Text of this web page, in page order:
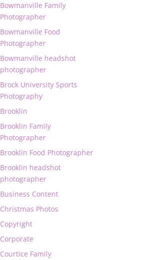
Bowmanville Family
Photographer
Bowmanville Food
Photographer
Bowmanville headshot
photographer
Brock University Sports
Photography
Brooklin
Brooklin Family
Photographer
Brooklin Food Photographer
Brooklin headshot
photographer
Business Content
Christmas Photos
Copyright
Corporate
Courtice Family